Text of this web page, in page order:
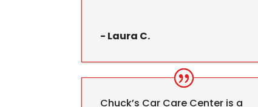
- Laura C.
Chuck’s Car Care Center is a